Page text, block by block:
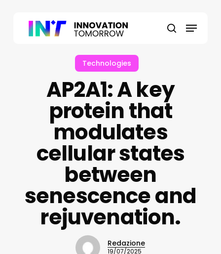
search
Menu
Technologies
AP2A1: A key
protein that
modulates
cellular states
between
senescence and
rejuvenation.
Redazione
19/07/2025